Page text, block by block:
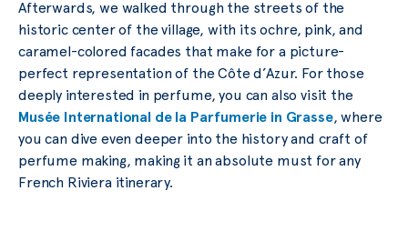
Afterwards, we walked through the streets of the
historic center of the village, with its ochre, pink, and
caramel-colored facades that make for a picture-
perfect representation of the Côte d’Azur. For those
deeply interested in perfume, you can also visit the
Musée International de la Parfumerie in Grasse, where
you can dive even deeper into the history and craft of
perfume making, making it an absolute must for any
French Riviera itinerary.